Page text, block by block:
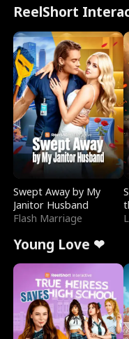
ReelShort
Swept Away by My
Janitor Husband
Flash Marriage
Young Love ❤